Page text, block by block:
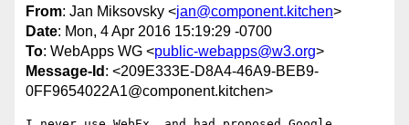
From: Jan Miksovsky <jan@component.kitchen>
Date: Mon, 4 Apr 2016 15:19:29 -0700
To: WebApps WG <public-webapps@w3.org>
Message-Id : <209E333E-D8A4-46A9-BEB9-
0FF9654022A1@component.kitchen>